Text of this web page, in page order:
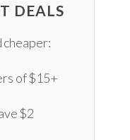
DEALS
cheaper:
of $15+
$2